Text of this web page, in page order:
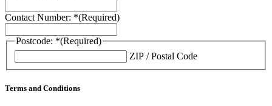
Contact Number: *(Required)
Postcode: *(Required)
ZIP / Postal Code
Terms and Conditions